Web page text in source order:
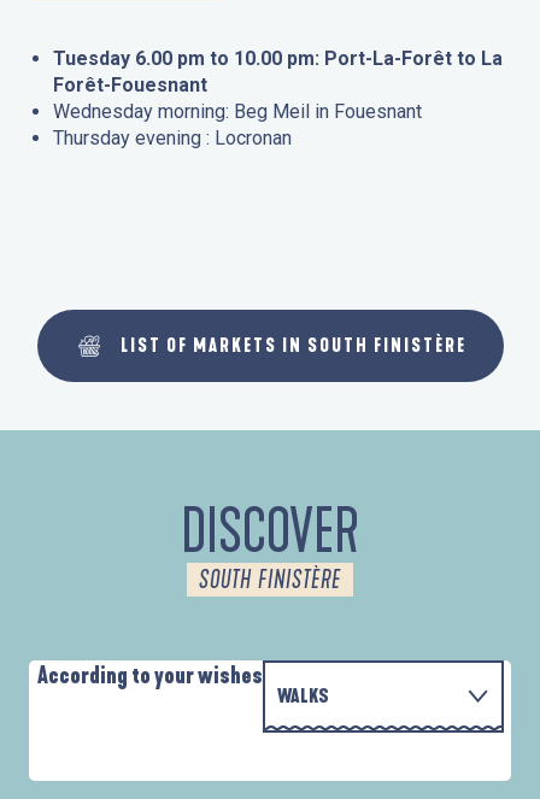
Tuesday 6.00 pm to 10.00 pm: Port-La-Forêt to La
Forêt-Fouesnant
Wednesday morning: Beg Meil in Fouesnant
Thursday evening : Locronan
LIST OF MARKETS IN SOUTH FINISTÈRE
DISCOVER
SOUTH FINISTÈRE
According to your wishes
WALKS